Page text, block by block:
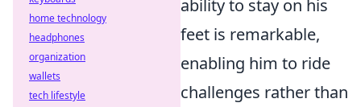
ability to stay on his
feet is remarkable,
enabling him to ride
challenges rather than
home technology
headphones
organization
wallets
tech lifestyle